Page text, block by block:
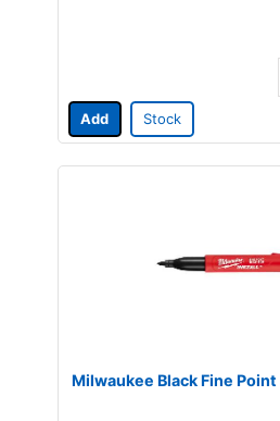
Add Stock
Milwaukee Black Fine